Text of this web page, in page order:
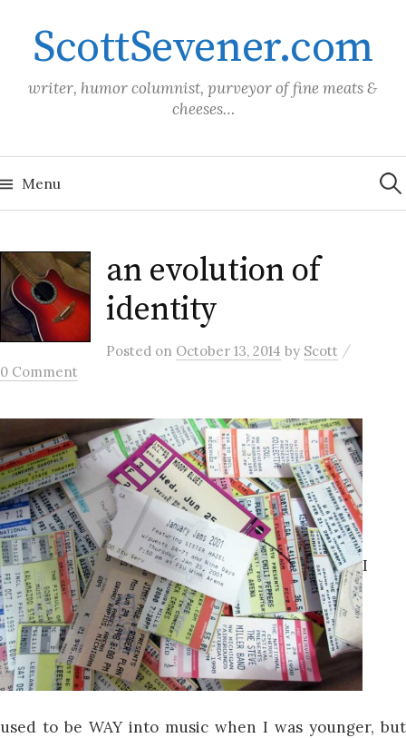
contentScottSevener.com
writer, humor columnist, purveyor of fine meats &
cheeses…
Menu for:
an evolution of
identity
Posted on October 13, 2014 by Scott /
0 Comment
I
used to be WAY into music when I was younger, but